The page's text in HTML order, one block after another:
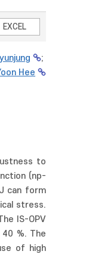
EXCEL
;
Hee
to
(np-
can form
stress.
IS-OPV
%. The
of high